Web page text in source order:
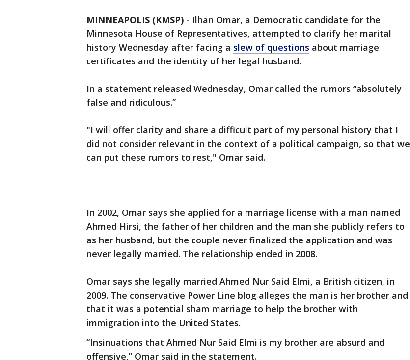
MINNEAPOLIS (KMSP) - Ilhan Omar, a Democratic candidate for the
Minnesota House of Representatives, attempted to clarify her marital
history Wednesday after facing a slew of questions about marriage
certificates and the identity of her legal husband.
In a statement released Wednesday, Omar called the rumors “absolutely
false and ridiculous.”
"I will offer clarity and share a difficult part of my personal history that I
did not consider relevant in the context of a political campaign, so that we
can put these rumors to rest," Omar said.
In 2002, Omar says she applied for a marriage license with a man named
Ahmed Hirsi, the father of her children and the man she publicly refers to
as her husband, but the couple never finalized the application and was
never legally married. The relationship ended in 2008.
Omar says she legally married Ahmed Nur Said Elmi, a British citizen, in
2009. The conservative Power Line blog alleges the man is her brother and
that it was a potential sham marriage to help the brother with
immigration into the United States.
“Insinuations that Ahmed Nur Said Elmi is my brother are absurd and
offensive,” Omar said in the statement.